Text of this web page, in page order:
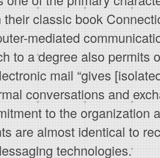
their classic book
mediated
to a degree also permits
mail “gives
conversations and
to the organization
are almost identical to
technologies.